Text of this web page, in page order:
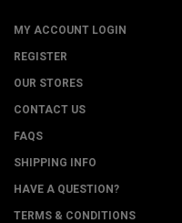
MY ACCOUNT LOGIN
REGISTER
OUR STORES
CONTACT US
FAQS
SHIPPING INFO
HAVE A QUESTION?
TERMS & CONDITIONS